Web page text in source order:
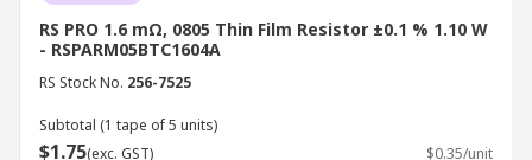
RS PRO 1.6 mΩ, 0805 Thin Film Resistor ±0.1 % 1.10 W
- RSPARM05BTC1604A
RS Stock No. 256-7525
Subtotal (1 tape of 5 units)
$1.75(exc. GST) $0.35/unit